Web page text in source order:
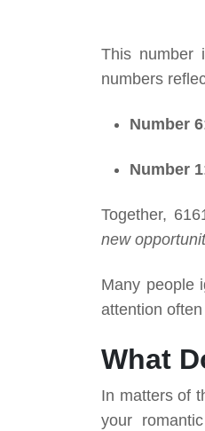
This number
numbers
Number 6
Number 1
Together,
new
Many people
attention
What
In matters of
your